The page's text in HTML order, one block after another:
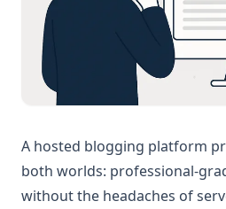
A hosted blogging platform
both worlds: professional-
without the headaches of